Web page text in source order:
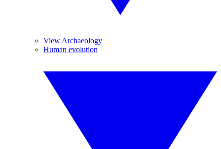
View Archaeology
Human evolution